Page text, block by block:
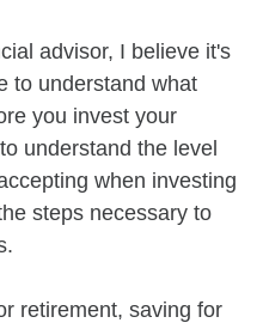
advisor, I believe it's
to understand what
you invest your
understand the level
when investing
steps necessary to
retirement, saving for